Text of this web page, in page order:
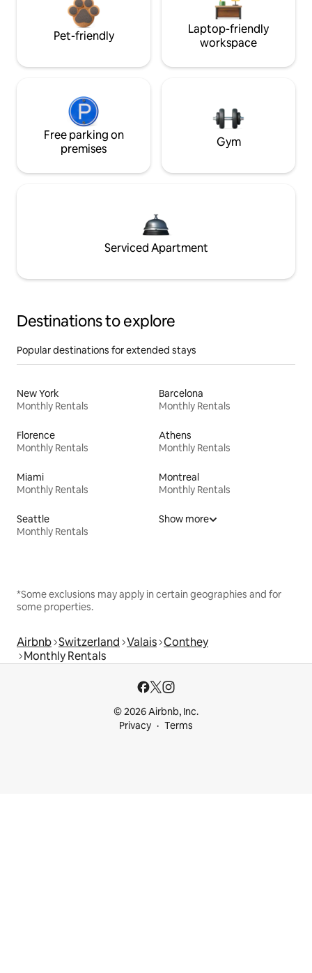
Pet-friendly
Laptop-friendly
workspace
Free parking on
premises
Gym
Serviced Apartment
Destinations to explore
Popular destinations for extended stays
New York
Monthly Rentals
Barcelona
Monthly Rentals
Florence
Monthly Rentals
Athens
Monthly Rentals
Miami
Monthly Rentals
Montreal
Monthly Rentals
Seattle
Monthly Rentals
Show more
*Some exclusions may apply in certain geographies and for
some properties.
Airbnb Switzerland Valais Conthey
Monthly Rentals
© 2026 Airbnb, Inc.
Privacy
Terms